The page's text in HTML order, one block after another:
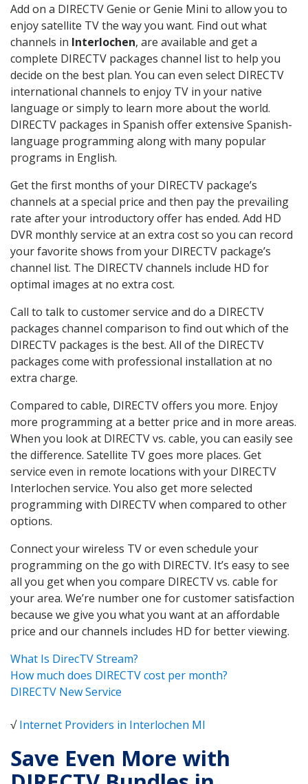
Add on a DIRECTV Genie or Genie Mini to allow you to
enjoy satellite TV the way you want. Find out what
channels in Interlochen, are available and get a
complete DIRECTV packages channel list to help you
decide on the best plan. You can even select DIRECTV
international channels to enjoy TV in your native
language or simply to learn more about the world.
DIRECTV packages in Spanish offer extensive Spanish-
language programming along with many popular
programs in English.
Get the first months of your DIRECTV package’s
channels at a special price and then pay the prevailing
rate after your introductory offer has ended. Add HD
DVR monthly service at an extra cost so you can record
your favorite shows from your DIRECTV package’s
channel list. The DIRECTV channels include HD for
optimal images at no extra cost.
Call to talk to customer service and do a DIRECTV
packages channel comparison to find out which of the
DIRECTV packages is the best. All of the DIRECTV
packages come with professional installation at no
extra charge.
Compared to cable, DIRECTV offers you more. Enjoy
more programming at a better price and in more areas.
When you look at DIRECTV vs. cable, you can easily see
the difference. Satellite TV goes more places. Get
service even in remote locations with your DIRECTV
Interlochen service. You also get more selected
programming with DIRECTV when compared to other
options.
Connect your wireless TV or even schedule your
programming on the go with DIRECTV. It’s easy to see
all you get when you compare DIRECTV vs. cable for
your area. We’re number one for customer satisfaction
because we give you what you want at an affordable
price and our channels includes HD for better viewing.
What Is DirecTV Stream?
How much does DIRECTV cost per month?
DIRECTV New Service
√Internet Providers in Interlochen MI
Save Even More with